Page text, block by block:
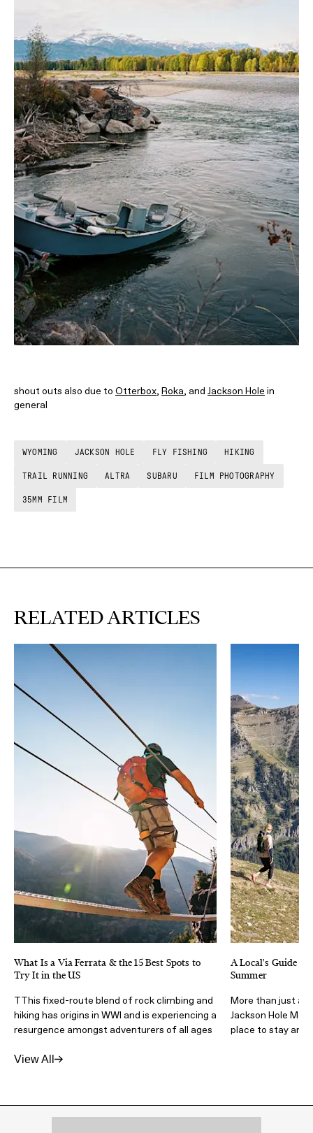
shout outs also due to Otterbox, Roka, and Jackson Hole in
general
WYOMING JACKSON HOLE FLY FISHING HIKING
TRAIL RUNNING ALTRA SUBARU FILM PHOTOGRAPHY
35MM FILM
RELATED ARTICLES
What Is a Via Ferrata & the 15 Best Spots to
Try It in the US
TThis fixed-route blend of rock climbing and
hiking has origins in WWI and is experiencing a
resurgence amongst adventurers of all ages
A Local's Guide to
Summer
More than just a
Jackson Hole
place to stay and
View All